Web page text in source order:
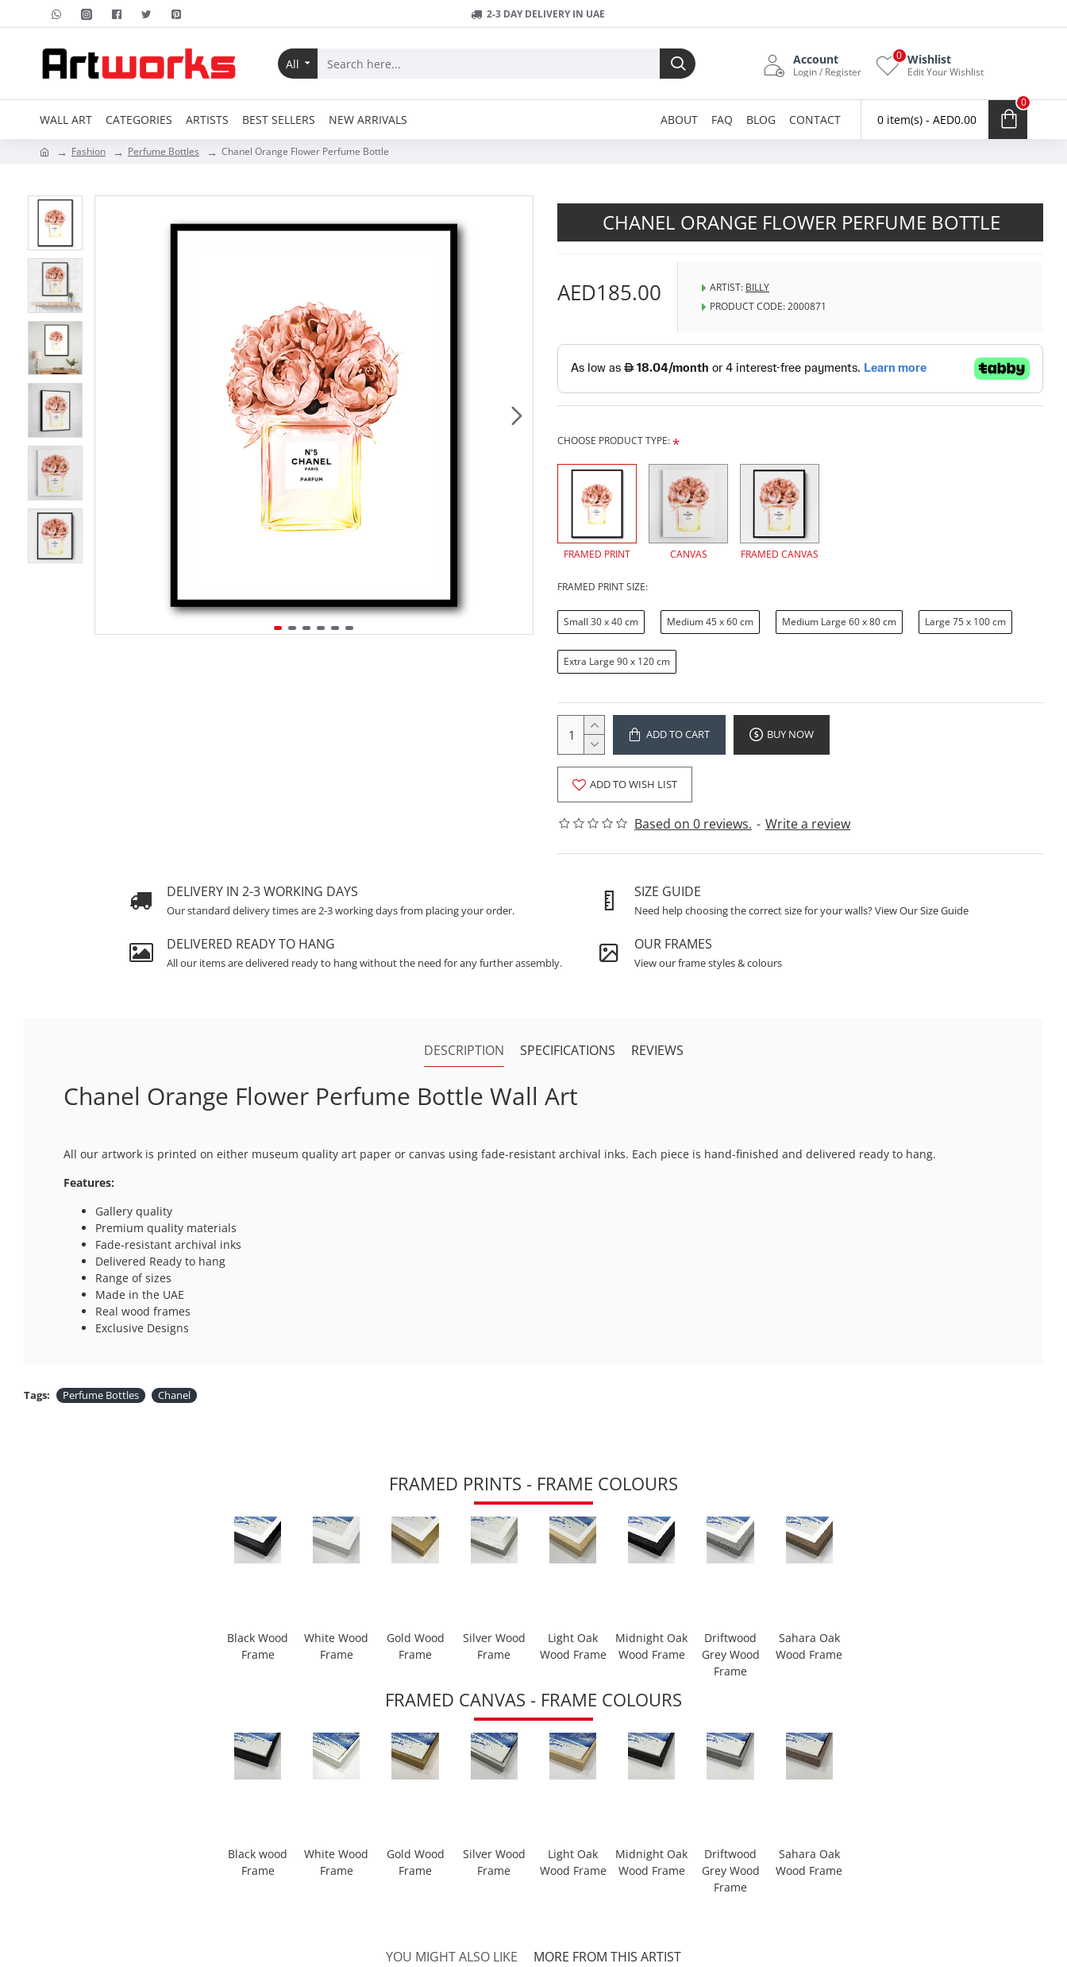
2-3 DAY DELIVERY IN UAE
All Account
Login / Register
Wishlist
Edit Your Wishlist
0
WALL ART CATEGORIES ARTISTS BEST SELLERS NEW ARRIVALS ABOUT FAQ BLOG CONTACT 0 item(s) - AED0.00
0
Fashion Perfume Bottles Chanel Orange Flower Perfume Bottle
CHANEL ORANGE FLOWER PERFUME BOTTLE
Based on 0 reviews. - Write a review
AED185.00 ARTIST: BILLY
PRODUCT CODE:2000871
CHOOSE PRODUCT TYPE:
FRAMED PRINT CANVAS FRAMED CANVAS
FRAMED PRINT SIZE:
Small 30 x 40 cm Medium 45 x 60 cm Medium Large 60 x 80 cm Large 75 x 100 cm
Extra Large 90 x 120 cm
ADD TO CART BUY NOW
ADD TO WISH LIST
DELIVERY IN 2-3 WORKING DAYS
Our standard delivery times are 2-3 working days from placing your order.
SIZE GUIDE
Need help choosing the correct size for your walls? View Our Size Guide
DELIVERED READY TO HANG
All our items are delivered ready to hang without the need for any further assembly.
OUR FRAMES
View our frame styles & colours
DESCRIPTION SPECIFICATIONS REVIEWS
Chanel Orange Flower Perfume Bottle Wall Art
All our artwork is printed on either museum quality art paper or canvas using fade-resistant archival inks. Each piece is hand-finished and delivered ready to hang.
Features:
Gallery quality
Premium quality materials
Fade-resistant archival inks
Delivered Ready to hang
Range of sizes
Made in the UAE
Real wood frames
Exclusive Designs
Tags: Perfume Bottles Chanel
FRAMED PRINTS - FRAME COLOURS
Black Wood
Frame
White Wood
Frame
Gold Wood
Frame
Silver Wood
Frame
Light Oak
Wood Frame
Midnight Oak
Wood Frame
Driftwood
Grey Wood
Frame
Sahara Oak
Wood Frame
FRAMED CANVAS - FRAME COLOURS
Black wood
Frame
White Wood
Frame
Gold Wood
Frame
Silver Wood
Frame
Light Oak
Wood Frame
Midnight Oak
Wood Frame
Driftwood
Grey Wood
Frame
Sahara Oak
Wood Frame
YOU MIGHT ALSO LIKE MORE FROM THIS ARTIST